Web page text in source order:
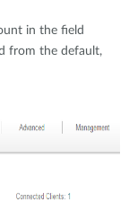
in the field
from the default,